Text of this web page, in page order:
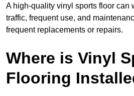
A high-quality vinyl sports floor can
traffic, frequent use, and
frequent replacements or repairs.
Where is Vinyl
Flooring